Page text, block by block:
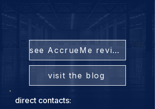
see AccrueMe reviews
visit the blog
direct contacts: